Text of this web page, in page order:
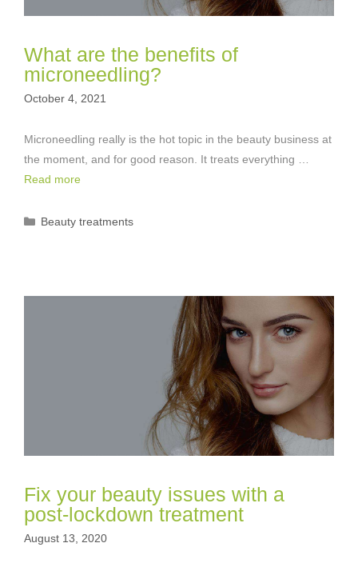
What are the benefits of
microneedling?
October 4, 2021
Microneedling really is the hot topic in the beauty business at
the moment, and for good reason. It treats everything …
Read more
Categories
Beauty treatments
Fix your beauty issues with a
post-lockdown treatment
August 13, 2020